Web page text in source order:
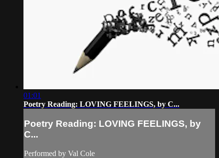
01:01
Poetry Reading: LOVING FEELINGS, by C...
Poetry Reading: LOVING FEELINGS, by
C...
Performed by Val Cole